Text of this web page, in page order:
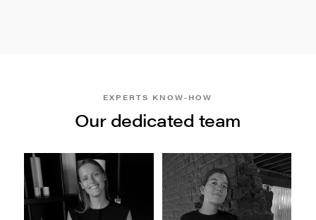
Our dedicated team
EXPERTS KNOW-HOW